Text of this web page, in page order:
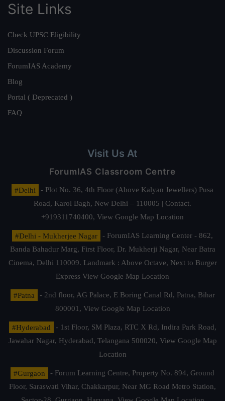
Site Links
Check UPSC Eligibility
Discussion Forum
ForumIAS Academy
Blog
Portal ( Deprecated )
FAQ
Visit Us At
ForumIAS Classroom Centre
#Delhi
- Plot No. 36, 4th Floor (Above Kalyan Jewellers) Pusa
Road, Karol Bagh, New Delhi – 110005 | Contact.
+919311740400, View Google Map Location
#Delhi - Mukherjee Nagar
- ForumIAS Learning Center - 862,
Banda Bahadur Marg, First Floor, Dr. Mukherji Nagar, Near Batra
Cinema, Delhi 110009. Landmark : Above Octave, Next to Burger
Express View Google Map Location
#Patna
- 2nd floor, AG Palace, E Boring Canal Rd, Patna, Bihar
800001, View Google Map Location
#Hyderabad
- 1st Floor, SM Plaza, RTC X Rd, Indira Park Road,
Jawahar Nagar, Hyderabad, Telangana 500020, View Google Map
Location
#Gurgaon
- Forum Learning Centre, Property No. 894, Ground
Floor, Saraswati Vihar, Chakkarpur, Near MG Road Metro Station,